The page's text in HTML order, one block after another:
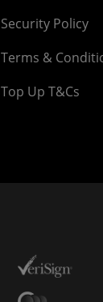
Security Policy
Terms &
Top Up T&Cs